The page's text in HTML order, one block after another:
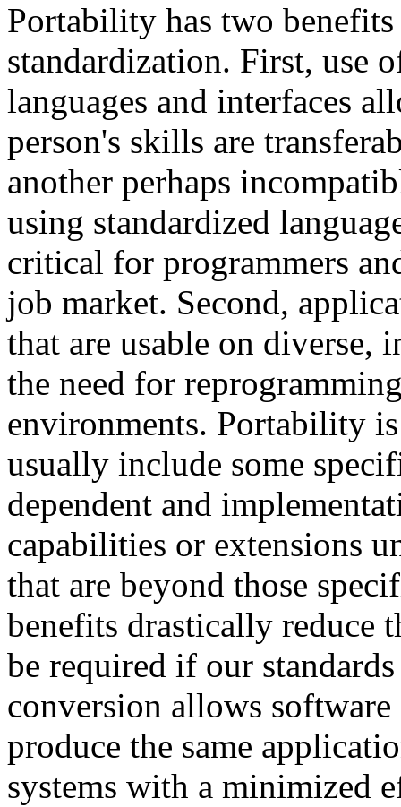
Portability has two
standardization. First, use
languages and interfaces
person's skills are
another perhaps
using standardized
critical for programmers
job market. Second,
that are usable on diverse,
the need for
environments. Portability
usually include some
dependent and
capabilities or extensions
that are beyond those
benefits drastically reduce
be required if our
conversion allows
produce the same
systems with a minimized